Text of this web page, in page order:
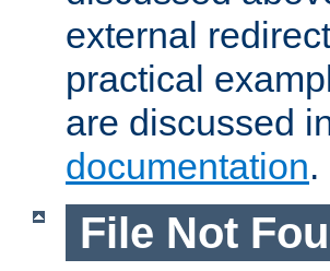
external
practical
are discussed
documentation.
File Not